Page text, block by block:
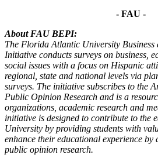
- FAU -
About FAU BEPI:
The Florida Atlantic University
Initiative conducts surveys on business,
social issues with a focus on Hispanic
regional, state and national levels via
surveys. The initiative subscribes to the
Public Opinion Research and is a
organizations, academic research and
initiative is designed to contribute to the
University by providing students with
enhance their educational experience
public opinion research.